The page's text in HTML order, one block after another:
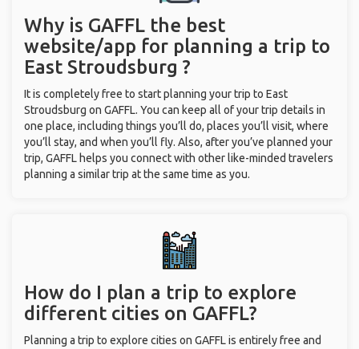
Why is GAFFL the best
website/app for planning a trip to
East Stroudsburg ?
It is completely free to start planning your trip to East
Stroudsburg on GAFFL. You can keep all of your trip details in
one place, including things you’ll do, places you’ll visit, where
you’ll stay, and when you’ll fly. Also, after you’ve planned your
trip, GAFFL helps you connect with other like-minded travelers
planning a similar trip at the same time as you.
How do I plan a trip to explore
different cities on GAFFL?
Planning a trip to explore cities on GAFFL is entirely free and